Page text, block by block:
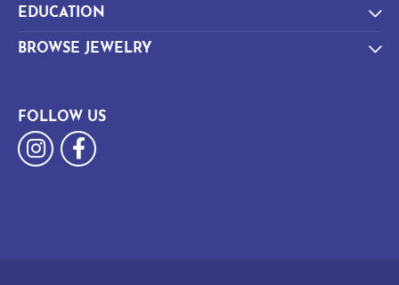
EDUCATION
BROWSE JEWELRY
FOLLOW US